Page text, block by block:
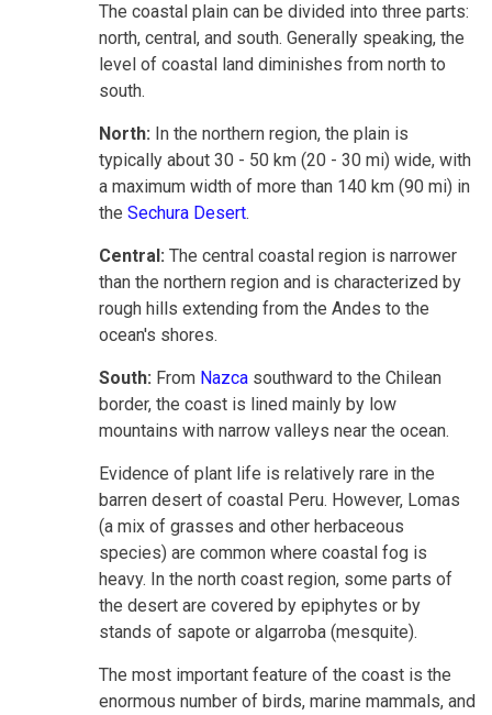
The coastal plain can be divided into three parts:
north, central, and south. Generally speaking, the
level of coastal land diminishes from north to
south.
North: In the northern region, the plain is
typically about 30 - 50 km (20 - 30 mi) wide, with
a maximum width of more than 140 km (90 mi) in
the Sechura Desert.
Central: The central coastal region is narrower
than the northern region and is characterized by
rough hills extending from the Andes to the
ocean's shores.
South: From Nazca southward to the Chilean
border, the coast is lined mainly by low
mountains with narrow valleys near the ocean.
Evidence of plant life is relatively rare in the
barren desert of coastal Peru. However, Lomas
(a mix of grasses and other herbaceous
species) are common where coastal fog is
heavy. In the north coast region, some parts of
the desert are covered by epiphytes or by
stands of sapote or algarroba (mesquite).
The most important feature of the coast is the
enormous number of birds, marine mammals, and